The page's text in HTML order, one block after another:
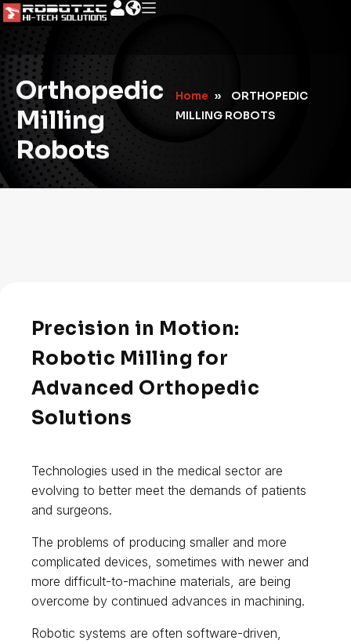
Orthopedic
Milling
Robots
Home »
ORTHOPEDIC
MILLING ROBOTS
Precision in Motion:
Robotic Milling for
Advanced Orthopedic
Solutions
Technologies used in the medical sector are
evolving to better meet the demands of patients
and surgeons.
The problems of producing smaller and more
complicated devices, sometimes with newer and
more difficult-to-machine materials, are being
overcome by continued advances in machining.
Robotic systems are often software-driven,